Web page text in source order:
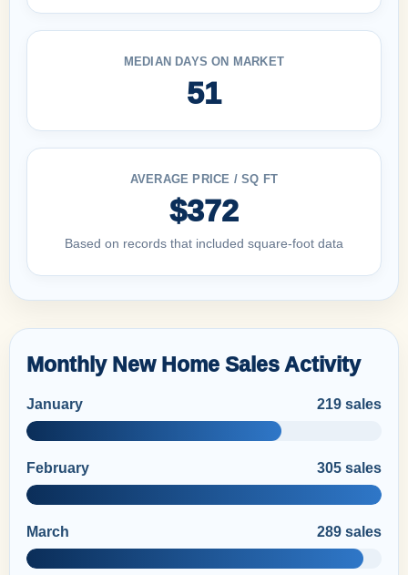
MEDIAN DAYS ON MARKET
51
AVERAGE PRICE / SQ FT
$372
Based on records that included square-foot data
Monthly New Home Sales Activity
January 219 sales
February 305 sales
March 289 sales